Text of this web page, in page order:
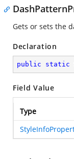
Gets or sets the
Declaration
public static
Field Value
Type